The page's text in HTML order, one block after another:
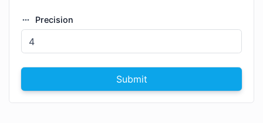
Precision
Submit